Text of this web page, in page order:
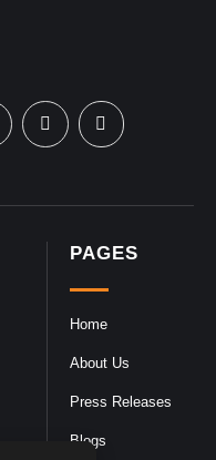
PAGES
Home
About Us
Press Releases
Blogs